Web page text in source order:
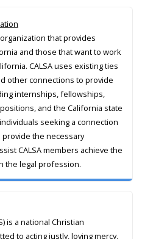
that provides
and those that want to work
CALSA uses existing ties
other connections to provide
internships, fellowships,
and the California state
seeking a connection
the necessary
CALSA members achieve the
the legal profession.
is a national Christian
to acting justly, loving mercy,